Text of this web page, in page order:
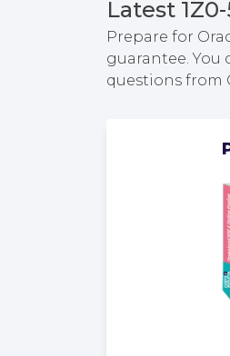
Latest
Prepare for
guarantee. You
questions from